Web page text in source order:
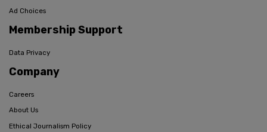
Ad Choices
Membership Support
Data Privacy
Company
Careers
About Us
Ethical Journalism Policy